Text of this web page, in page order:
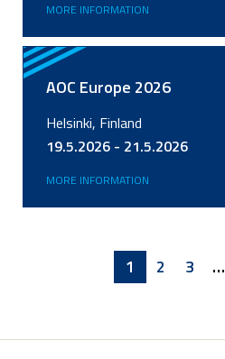
MORE INFORMATION
AOC Europe 2026
Helsinki, Finland
19.5.2026 - 21.5.2026
MORE INFORMATION
Current
page
1 Page
2 Page
3 …